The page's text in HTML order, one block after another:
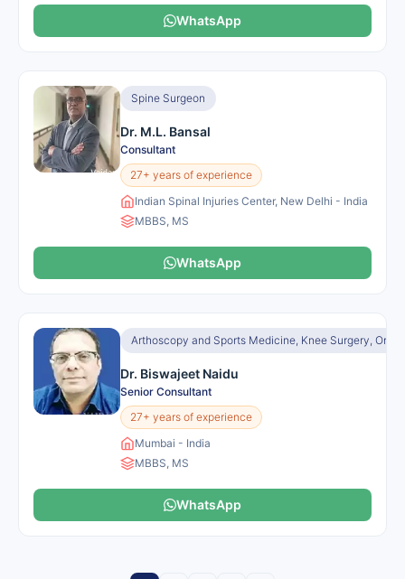
WhatsApp
Spine Surgeon
Dr. M.L. Bansal
Consultant
27+ years of experience
Indian Spinal Injuries Center, New Delhi - India
MBBS, MS
WhatsApp
Arthoscopy and Sports Medicine, Knee Surgery,
Dr. Biswajeet Naidu
Senior Consultant
27+ years of experience
Mumbai - India
MBBS, MS
WhatsApp